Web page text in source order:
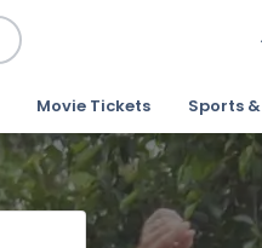
Movie Tickets Sports